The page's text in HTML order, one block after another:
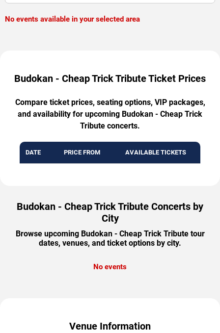
No events available in your selected area
Budokan - Cheap Trick Tribute Ticket Prices
Compare ticket prices, seating options, VIP packages,
and availability for upcoming Budokan - Cheap Trick
Tribute concerts.
DATE PRICE FROM AVAILABLE TICKETS
Budokan - Cheap Trick Tribute Concerts by
City
Browse upcoming Budokan - Cheap Trick Tribute tour
dates, venues, and ticket options by city.
No events
Venue Information